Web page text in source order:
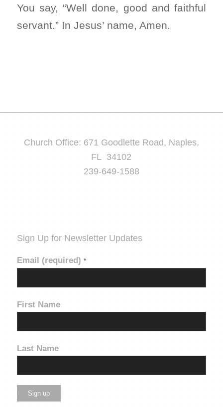
You say, “Well done, good and faithful
servant.” In Jesus’ name, Amen.
Church Office: 671 Goodlette Road, Naples,
FL 34102
239-649-1588
Sign Up for Newsletter Updates
Email (required) *
First Name
Last Name